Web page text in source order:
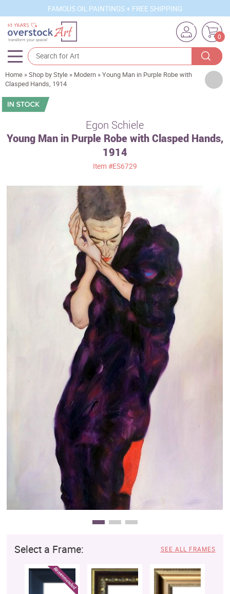
FAMOUS OIL PAINTINGS + FREE SHIPPING
0
Artists
Sizes
Subjects
Home »Shop by Style » Modern »Young Man in Purple Robe with
Clasped Hands, 1914
Egon Schiele
Young Man in Purple Robe with Clasped Hands,
1914
Item #ES6729
Select a Frame: SEE ALL FRAMES